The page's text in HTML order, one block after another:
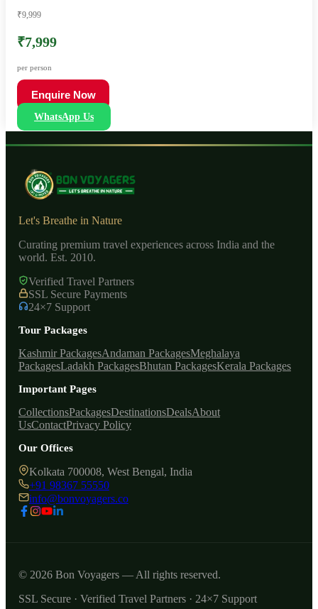
₹9,999
₹7,999
per person
Enquire Now
WhatsApp Us
Let's Breathe in Nature
Curating premium travel experiences across India and the
world. Est. 2010.
Verified Travel Partners
SSL Secure Payments
24×7 Support
Tour Packages
Kashmir PackagesAndaman PackagesMeghalaya
PackagesLadakh PackagesBhutan PackagesKerala Packages
Important Pages
CollectionsPackagesDestinationsDealsAbout
UsContactPrivacy Policy
Our Offices
Kolkata 700008, West Bengal, India
+91 98367 55550
info@bonvoyagers.co
© 2026 Bon Voyagers — All rights reserved.
SSL Secure · Verified Travel Partners · 24×7 Support